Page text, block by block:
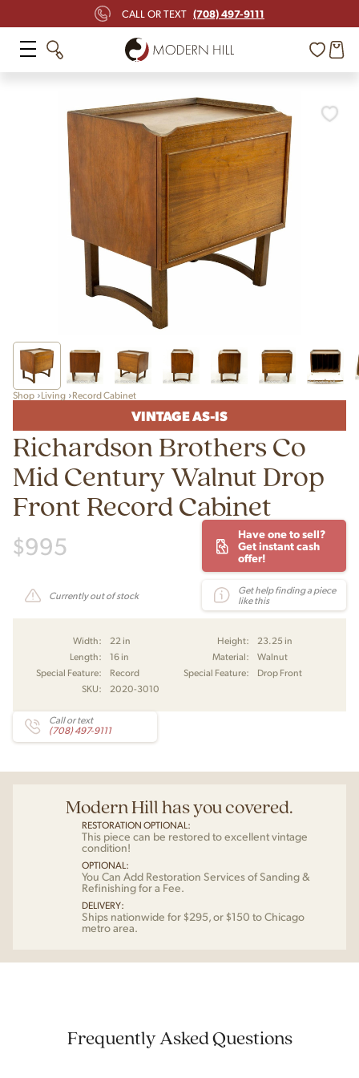
CALL OR TEXT (708) 497-9111
Shop Living Record Cabinet
VINTAGE AS-IS
Richardson Brothers Co
Mid Century Walnut Drop
Front Record Cabinet
$995
Have one to sell?
Get instant cash
offer!
Currently out of stock
Get help finding a piece
like this
Width: 22 in Height:
23.25 in
Length:
16 in Material:
Walnut
Special Feature:
Record Special Feature:
Drop Front
SKU:
2020-3010
Call or text
(708) 497-9111
Modern Hill has you covered.
RESTORATION OPTIONAL:
This piece can be restored to excellent vintage
condition!
OPTIONAL:
You Can Add Restoration Services of Sanding &
Refinishing for a Fee.
DELIVERY:
Ships nationwide for $295, or $150 to Chicago
metro area.
Frequently Asked Questions